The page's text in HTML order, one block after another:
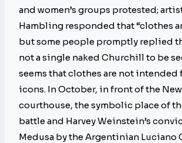
and women’s groups protested;
Hambling responded that “clothes
but some people promptly replied
not a single naked Churchill to be
seems that clothes are not intended
icons. In October, in front of the
courthouse, the symbolic place of
battle and Harvey Weinstein’s
Medusa by the Argentinian Luciano